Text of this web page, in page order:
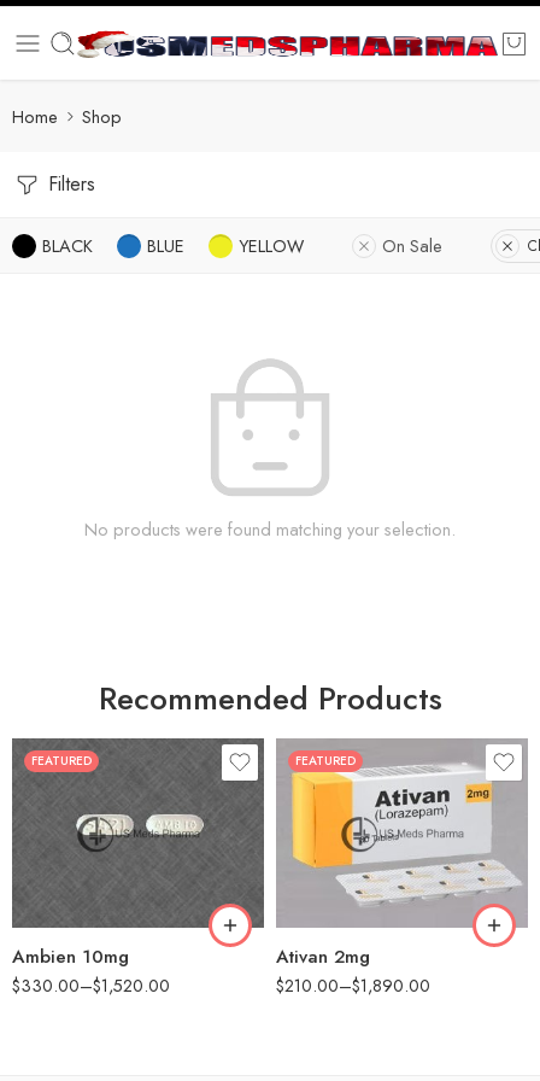
Home Shop
Filters
BLACK BLUE YELLOW On Sale
No products were found matching your selection.
Recommended Products
FEATURED
Ambien 10mg
$330.00–$1,520.00
30
60
90
FEATURED
Ativan 2mg
$210.00–$1,890.00
30
90
180